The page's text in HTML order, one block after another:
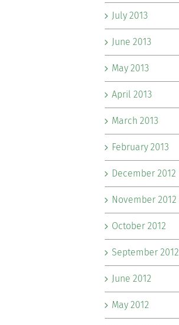
July 2013
June 2013
May 2013
April 2013
March 2013
February 2013
December 2012
November 2012
October 2012
September 2012
June 2012
May 2012